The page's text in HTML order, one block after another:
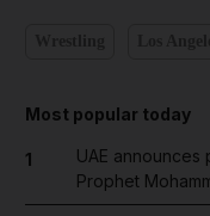
Most popular today
1
UAE
Prophet